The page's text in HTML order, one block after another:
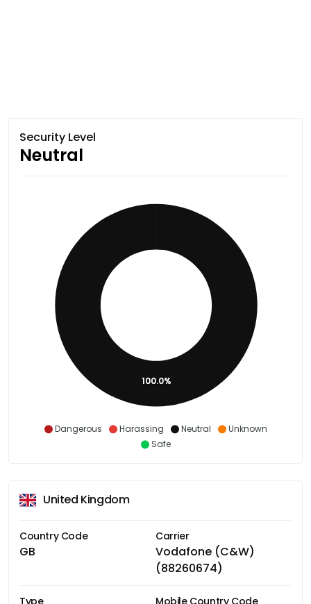
Security Level
Neutral
Dangerous Harassing Neutral
Unknown
Safe
100.0%
United Kingdom
Country Code
GB
Carrier
Vodafone (C&W)
(88260674)
Type Mobile Country Code